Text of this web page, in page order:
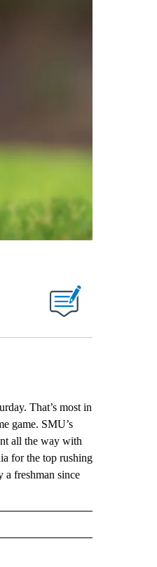
That’s most in
game. SMU’s
all the way with
for the top rushing
a freshman since